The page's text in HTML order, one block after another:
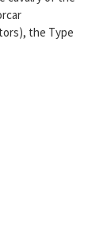
the Type